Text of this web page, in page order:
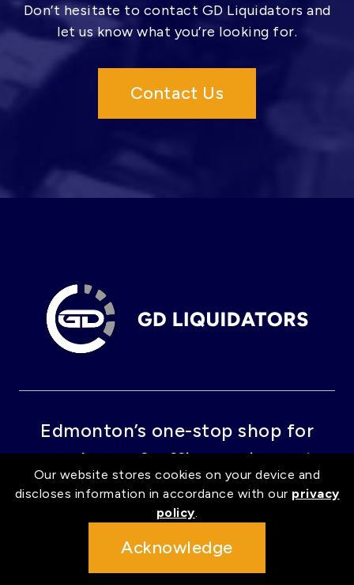
Don’t hesitate to contact GD Liquidators and
let us know what you’re looking for.
Contact Us
Edmonton’s one-stop shop for
warehouse & office equipment.
GET IN TOUCH
Our website stores cookies on your device and
discloses information in accordance with our privacy
policy.
Acknowledge